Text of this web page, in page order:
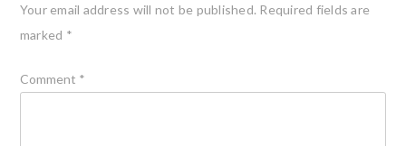
Your email address will not be published. Required fields are
marked *
Comment *